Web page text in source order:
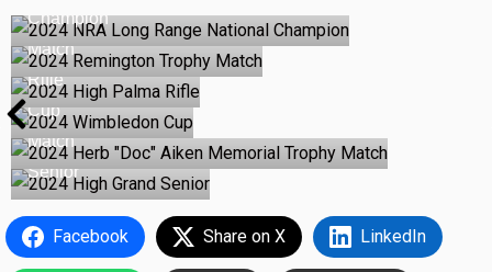
Champion
2024 Remington Trophy
Match
2024 High Palma
Rifle
2024 Wimbledon
Cup
2024 Herb "Doc" Aiken Memorial Trophy
Match
2024 High Grand
Senior
Facebook Share on X LinkedIn